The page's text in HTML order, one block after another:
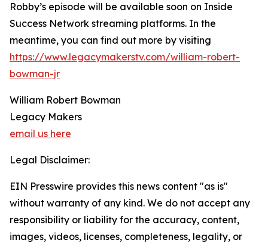
Robby’s episode will be available soon on Inside
Success Network streaming platforms. In the
meantime, you can find out more by visiting
https://www.legacymakerstv.com/william-robert-
bowman-jr
William Robert Bowman
Legacy Makers
email us here
Legal Disclaimer:
EIN Presswire provides this news content "as is"
without warranty of any kind. We do not accept any
responsibility or liability for the accuracy, content,
images, videos, licenses, completeness, legality, or